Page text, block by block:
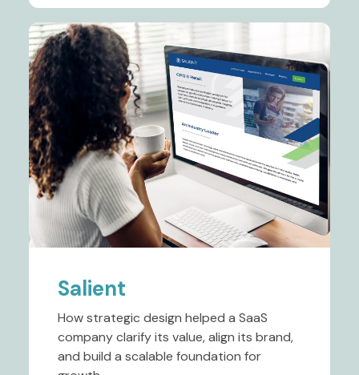
Salient
How strategic design helped a SaaS
company clarify its value, align its brand,
and build a scalable foundation for